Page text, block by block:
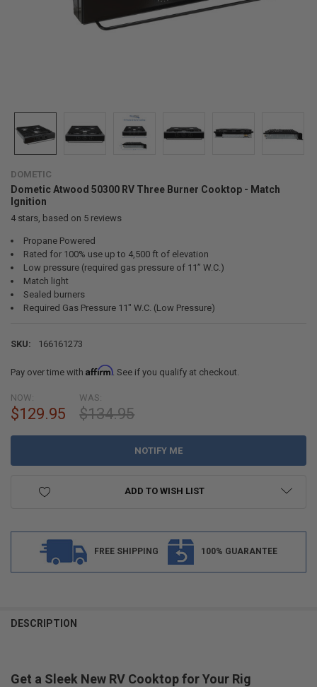
DOMETIC
Dometic Atwood 50300 RV Three Burner Cooktop - Match
Ignition
4stars, based on 5reviews
Propane Powered
Rated for 100% use up to 4,500 ft of elevation
Low pressure (required gas pressure of 11” W.C.)
Match light
Sealed burners
Required Gas Pressure 11" W.C. (Low Pressure)
SKU: 166161273
Pay over time with Affirm. See if you qualify at checkout.
CURRENT
STOCK:
NOW:
$129.95
WAS:
$134.95
ADD TO WISH LIST
FREE SHIPPING 100% GUARANTEE
DESCRIPTION
Get a Sleek New RV Cooktop for Your Rig